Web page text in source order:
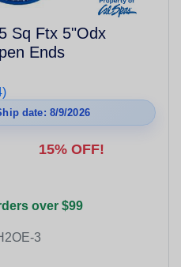
Sq Ftx 5"Odx
Ends
date: 8/9/2026
15% OFF!
over $99
3